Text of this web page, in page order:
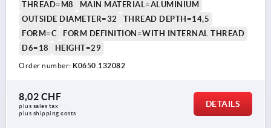
THREAD=M8
MAIN MATERIAL=ALUMINIUM
OUTSIDE DIAMETER=32
THREAD DEPTH=14,5
FORM=C
FORM DEFINITION=WITH INTERNAL THREAD
D6=18
HEIGHT=29
Order number: K0650.132082
8,02 CHF
plus sales tax
plus shipping costs
DETAILS